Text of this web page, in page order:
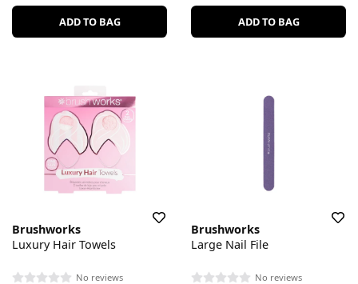
ADD TO BAG ADD TO BAG
Brushworks
Luxury Hair Towels
No reviews
Brushworks
Large Nail File
No reviews